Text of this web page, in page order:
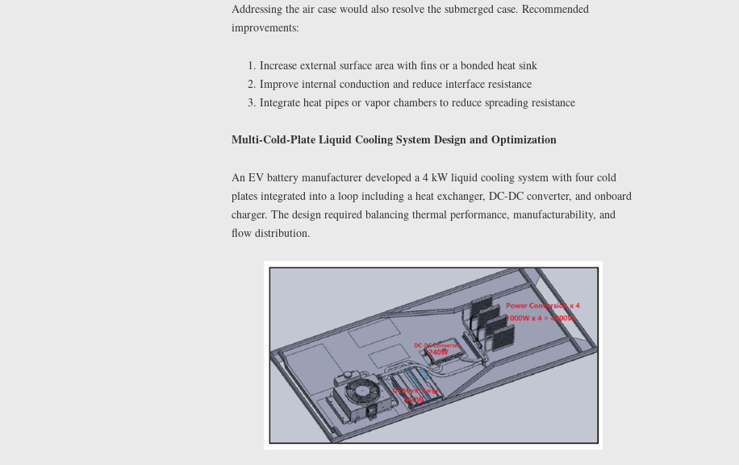
Addressing the air case would also resolve the submerged case. Recommended
improvements:
Increase external surface area with fins or a bonded heat sink
Improve internal conduction and reduce interface resistance
Integrate heat pipes or vapor chambers to reduce spreading resistance
Multi-Cold-Plate Liquid Cooling System Design and Optimization
An EV battery manufacturer developed a 4 kW liquid cooling system with four cold
plates integrated into a loop including a heat exchanger, DC-DC converter, and onboard
charger. The design required balancing thermal performance, manufacturability, and
flow distribution.